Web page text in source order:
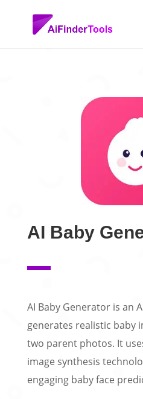
AI Baby
AI Baby Generator is an
generates realistic baby
two parent photos. It
image synthesis
engaging baby face